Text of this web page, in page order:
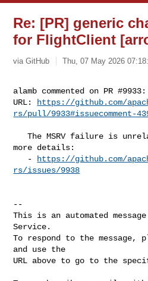
Re: [PR] generic
for FlightClient
via GitHub Thu, 07 May 2026
alamb commented on PR #9933:
URL:
https://github.com/
rs/pull/9933#issuecomment-
   The MSRV failure is unrelated to this PR. For
more details:
   -
https://github.com/
rs/issues/9938
--
This is an automated
Service.
To respond to the message,
and use the
URL above to go to the